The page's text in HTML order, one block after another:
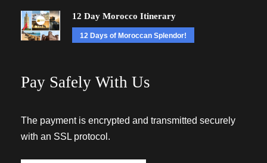
12 Day Morocco Itinerary
12 Days of Moroccan Splendor!
Pay Safely With Us
The payment is encrypted and transmitted securely
with an SSL protocol.